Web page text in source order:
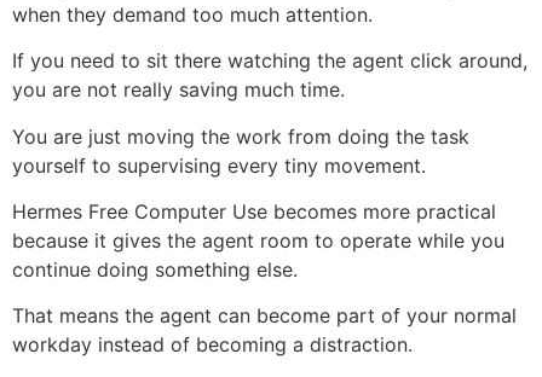
when they demand too much attention.
If you need to sit there watching the agent click around,
you are not really saving much time.
You are just moving the work from doing the task
yourself to supervising every tiny movement.
Hermes Free Computer Use becomes more practical
because it gives the agent room to operate while you
continue doing something else.
That means the agent can become part of your normal
workday instead of becoming a distraction.